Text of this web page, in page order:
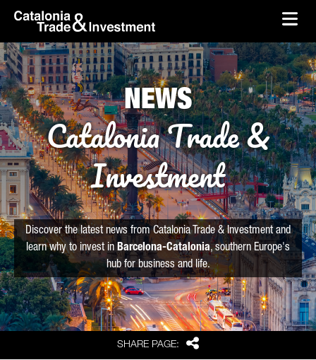
Skip to Main Content
skip-to-content
SHARE PAGE: Share
NEWS
Catalonia Trade &
Investment
Discover the latest news from Catalonia Trade & Investment and
learn why to invest in Barcelona-Catalonia, southern Europe's
hub for business and life.